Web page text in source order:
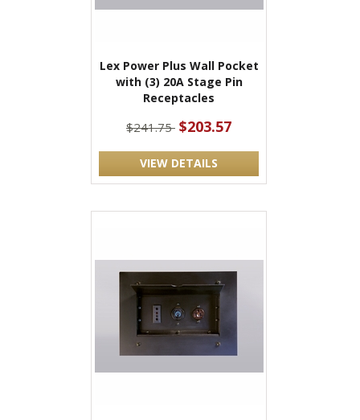
Lex Power Plus Wall Pocket
with (3) 20A Stage Pin
Receptacles
$241.75 $203.57
VIEW DETAILS